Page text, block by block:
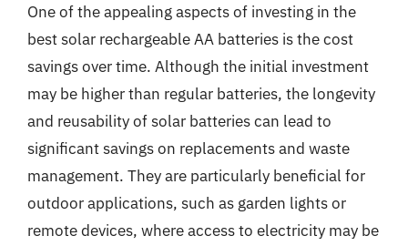
One of the appealing aspects of investing in the
best solar rechargeable AA batteries is the cost
savings over time. Although the initial investment
may be higher than regular batteries, the longevity
and reusability of solar batteries can lead to
significant savings on replacements and waste
management. They are particularly beneficial for
outdoor applications, such as garden lights or
remote devices, where access to electricity may be